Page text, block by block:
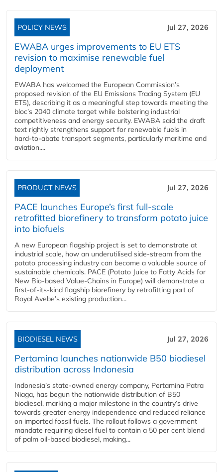
POLICY NEWS Jul 27, 2026
EWABA urges improvements to EU ETS
revision to maximise renewable fuel
deployment
EWABA has welcomed the European Commission’s
proposed revision of the EU Emissions Trading System (EU
ETS), describing it as a meaningful step towards meeting the
bloc’s 2040 climate target while bolstering industrial
competitiveness and energy security. EWABA said the draft
text rightly strengthens support for renewable fuels in
hard‑to‑abate transport segments, particularly maritime and
aviation....
PRODUCT NEWS Jul 27, 2026
PACE launches Europe’s first full-scale
retrofitted biorefinery to transform potato juice
into biofuels
A new European flagship project is set to demonstrate at
industrial scale, how an underutilised side-stream from the
potato processing industry can become a valuable source of
sustainable chemicals. PACE (Potato Juice to Fatty Acids for
New Bio-based Value-Chains in Europe) will demonstrate a
first-of-its-kind flagship biorefinery by retrofitting part of
Royal Avebe’s existing production...
BIODIESEL NEWS Jul 27, 2026
Pertamina launches nationwide B50 biodiesel
distribution across Indonesia
Indonesia’s state-owned energy company, Pertamina Patra
Niaga, has begun the nationwide distribution of B50
biodiesel, marking a major milestone in the country’s drive
towards greater energy independence and reduced reliance
on imported fossil fuels. The rollout follows a government
mandate requiring diesel fuel to contain a 50 per cent blend
of palm oil-based biodiesel, making...